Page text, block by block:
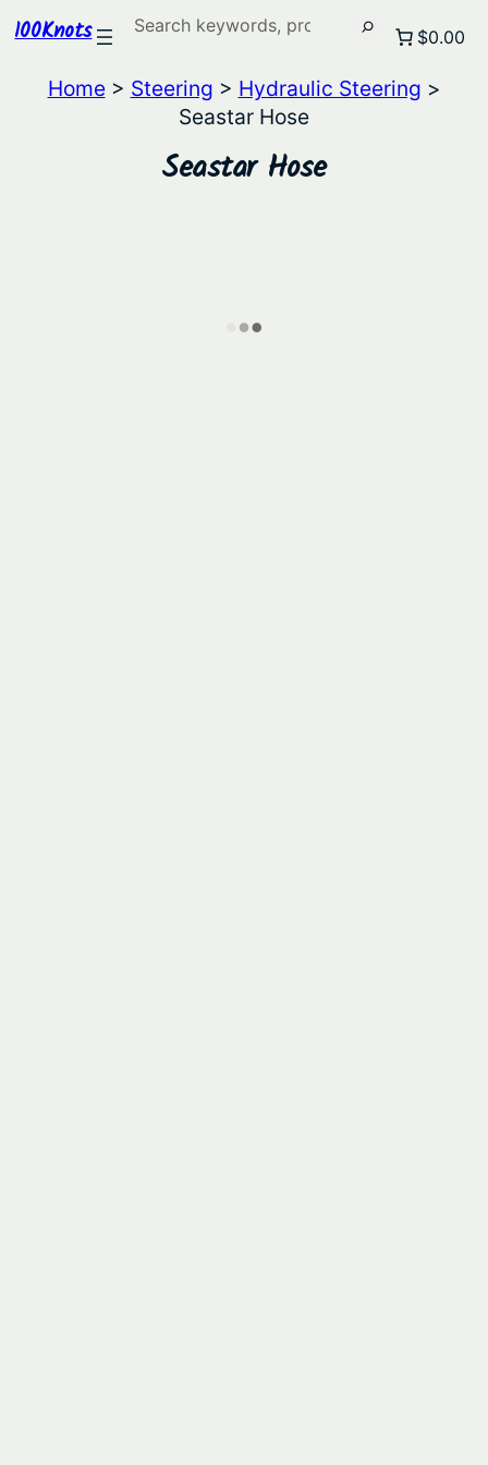
100Knots Search $0.00
Home> Steering > Hydraulic Steering >
Seastar Hose
Seastar Hose